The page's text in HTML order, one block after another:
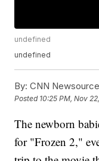
undefined
undefined
By: CNN Newsource
Posted 10:25 PM, Nov
The newborn
for "Frozen 2,"